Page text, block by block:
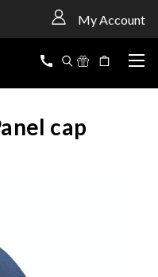
My Account
cap